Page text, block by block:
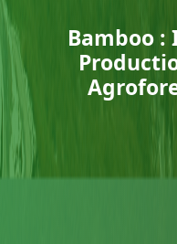
Bamboo :